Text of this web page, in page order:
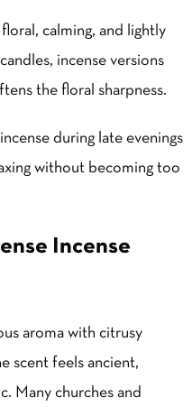
calming, and lightly
incense versions
the floral sharpness.
during late evenings
without becoming too
Incense
aroma with citrusy
scent feels ancient,
Many churches and